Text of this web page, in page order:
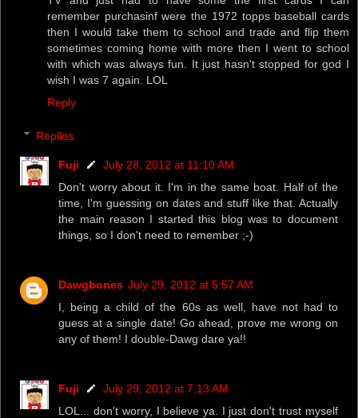
remember purchasinf were the 1972 topps baseball cards
then I would take them to school and trade and flip them
sometimes coming home with more then I went to school
with which was always fun. It just hasn't stopped for god I
wish I was 7 again. LOL
Reply
Replies
Fuji
July 28, 2012 at 11:10 AM
Don't worry about it. I'm in the same boat. Half of the
time, I'm guessing on dates and stuff like that. Actually
the main reason I started this blog was to document
things, so I don't need to remember ;-)
Dawgbones July 29, 2012 at 5:57 AM
I, being a child of the 60s as well, have not had to
guess at a single date! Go ahead, prove me wrong on
any of them! I double-Dawg dare ya!!
Fuji
July 29, 2012 at 7:13 AM
LOL... don't worry, I believe ya. I just don't trust myself